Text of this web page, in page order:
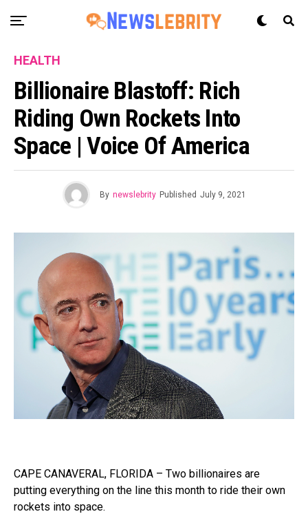
HEALTH
Billionaire Blastoff: Rich
Riding Own Rockets Into
Space | Voice Of America
By newslebrity Published July 9, 2021
CAPE CANAVERAL, FLORIDA – Two billionaires are
putting everything on the line this month to ride their own
rockets into space.